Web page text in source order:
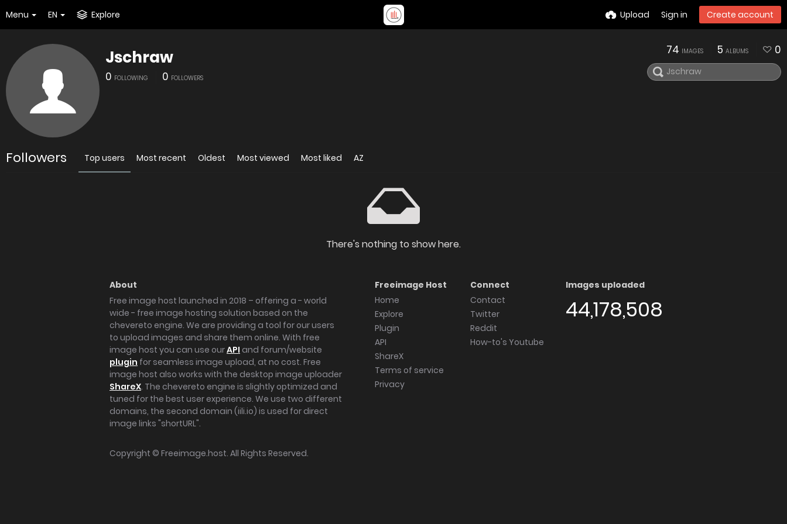
Menu EN Explore Upload Sign in Create account
Jschraw
0 FOLLOWING 0 FOLLOWERS
74 IMAGES 5 ALBUMS 0
Followers Top users Most recent Oldest Most viewed Most liked AZ
There's nothing to show here.
About
Free image host launched in 2018 – offering a - world
wide - free image hosting solution based on the
chevereto engine. We are providing a tool for our users
to upload images and share them online. With free
image host you can use ourAPI and forum/website
plugin for seamless image upload, at no cost. Free
image host also works with the desktop image uploader
ShareX. The chevereto engine is slightly optimized and
tuned for the best user experience. We use two different
domains, the second domain (iili.io) is used for direct
image links "shortURL".
Freeimage Host
Home
Explore
Plugin
API
ShareX
Terms of service
Privacy
Connect
Contact
Twitter
Reddit
How-to's Youtube
Images uploaded
44,178,508
Copyright © Freeimage.host. All Rights Reserved.